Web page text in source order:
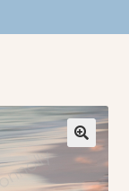
🔍